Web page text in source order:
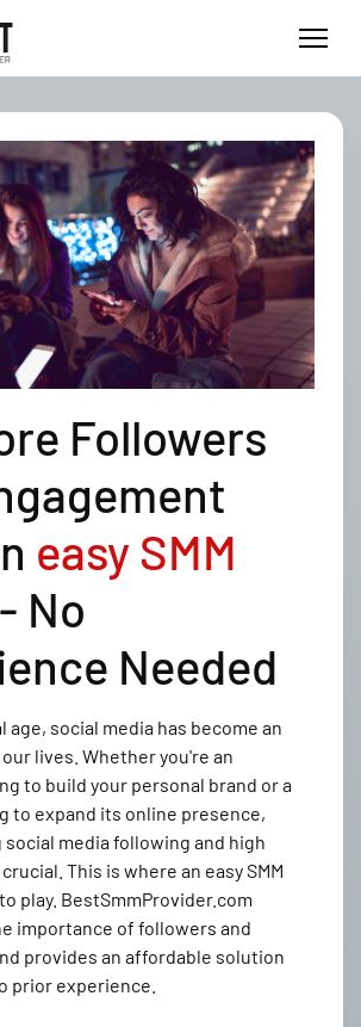
Followers
easy SMM
- No
Needed
age, social media has become an
lives. Whether you're an
to build your personal brand or a
to expand its online presence,
social media following and high
This is where an easy SMM
play. BestSmmProvider.com
importance of followers and
provides an affordable solution
prior experience.